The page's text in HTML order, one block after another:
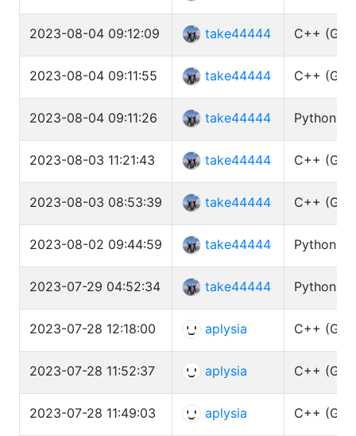
2023-08-04 09:12:09 take44444 C++
2023-08-04 09:11:55 take44444 C++
2023-08-04 09:11:26 take44444 Python3
2023-08-03 11:21:43 take44444 C++
2023-08-03 08:53:39 take44444 C++
2023-08-02 09:44:59 take44444 Python3
2023-07-29 04:52:34 take44444 Python3
2023-07-28 12:18:00 aplysia C++
2023-07-28 11:52:37 aplysia C++
2023-07-28 11:49:03 aplysia C++